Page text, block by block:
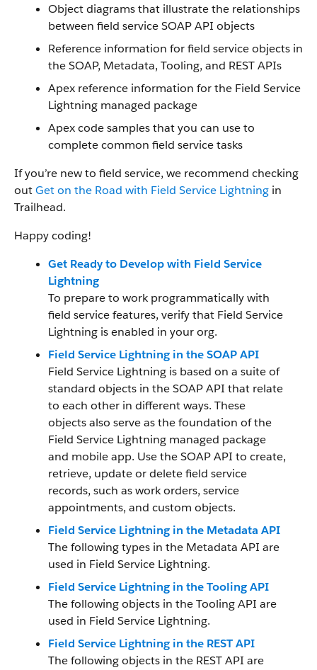
Object diagrams that illustrate the relationships
between field service SOAP API objects
Reference information for field service objects in
the SOAP, Metadata, Tooling, and REST APIs
Apex reference information for the Field Service
Lightning managed package
Apex code samples that you can use to
complete common field service tasks
If you’re new to field service, we recommend checking
outGet on the Road with Field Service Lightning in
Trailhead.
Happy coding!
Get Ready to Develop with Field Service
Lightning
To prepare to work programmatically with
field service features, verify that Field Service
Lightning is enabled in your org.
Field Service Lightning in the SOAP API
Field Service Lightning is based on a suite of
standard objects in the SOAP API that relate
to each other in different ways. These
objects also serve as the foundation of the
Field Service Lightning managed package
and mobile app. Use the SOAP API to create,
retrieve, update or delete field service
records, such as work orders, service
appointments, and custom objects.
Field Service Lightning in the Metadata API
The following types in the Metadata API are
used in Field Service Lightning.
Field Service Lightning in the Tooling API
The following objects in the Tooling API are
used in Field Service Lightning.
Field Service Lightning in the REST API
The following objects in the REST API are